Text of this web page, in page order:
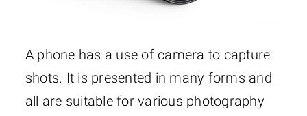
A phone has a use of camera to capture
shots. It is presented in many forms and
all are suitable for various photography